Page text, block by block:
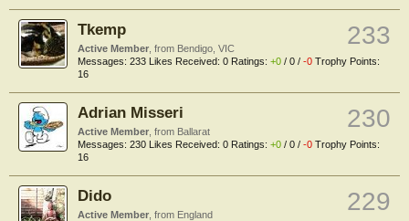
233
Tkemp
Active Member from Bendigo, VIC
Messages: 233 Likes Received: 0 Ratings: +0 / 0 / -0 Trophy Points:
16
230
Adrian Misseri
Active Member from Ballarat
Messages: 230 Likes Received: 0 Ratings: +0 / 0 / -0 Trophy Points:
16
229
Dido
Active Member from England